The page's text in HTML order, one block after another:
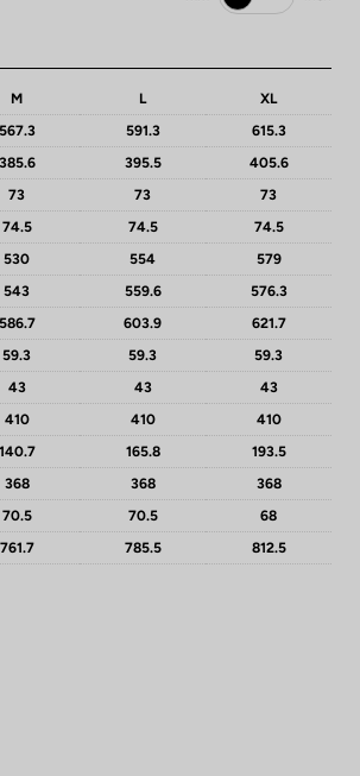
M L
XL
567.3 591.3
615.3
385.6 395.5
405.6
73 73
73
74.5 74.5
74.5
530 554
579
543 559.6
576.3
586.7 603.9
621.7
59.3 59.3
59.3
43 43
43
410 410
410
140.7 165.8
193.5
368 368
368
70.5 70.5
68
761.7 785.5 812.5